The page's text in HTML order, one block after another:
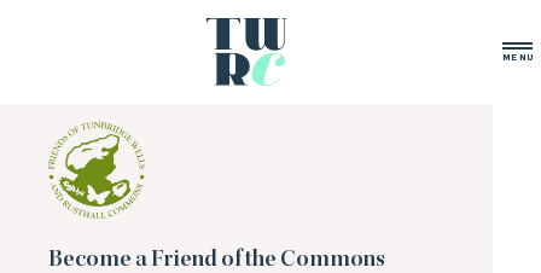
MENU
Become a Friend of the Commons